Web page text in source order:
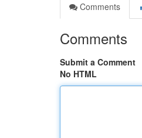
Comments
Comments
Submit a Comment
No HTML